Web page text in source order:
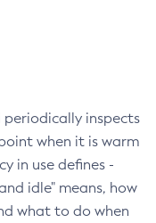
inspects
when it is warm
in use defines -
idle" means, how
what to do when